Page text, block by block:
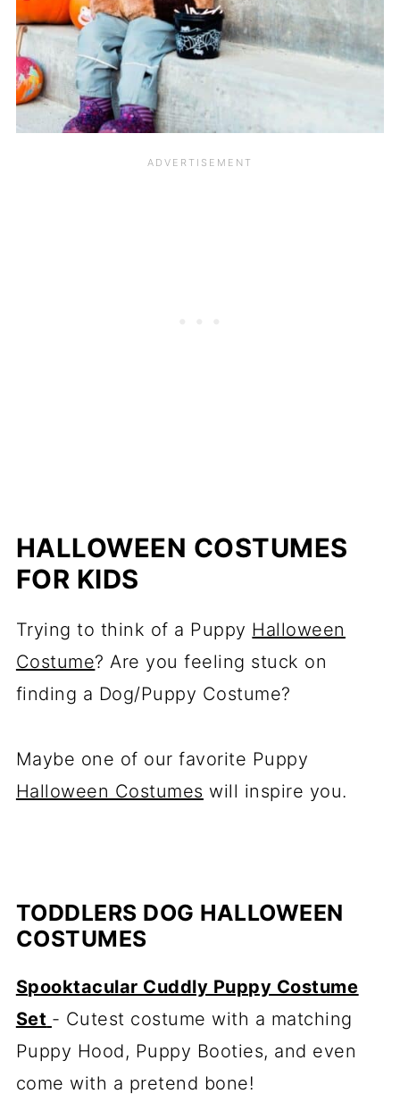
HALLOWEEN COSTUMES
FOR KIDS
Trying to think of a Puppy Halloween
Costume? Are you feeling stuck on
finding a Dog/Puppy Costume?
Maybe one of our favorite Puppy
Halloween Costumes will inspire you.
TODDLERS DOG HALLOWEEN
COSTUMES
Spooktacular Cuddly Puppy Costume
Set - Cutest costume with a matching
Puppy Hood, Puppy Booties, and even
come with a pretend bone!